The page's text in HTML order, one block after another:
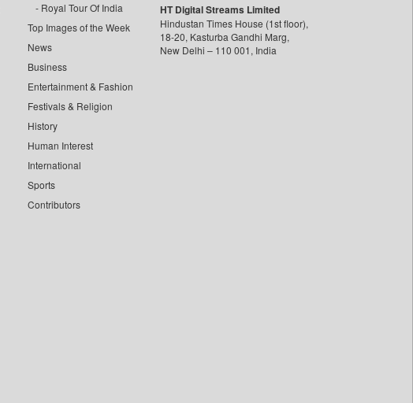
Royal Tour Of India
Top Images of the Week
News
Business
Entertainment & Fashion
Festivals & Religion
History
Human Interest
International
Sports
Contributors
HT Digital Streams Limited
Hindustan Times House (1st floor),
18-20, Kasturba Gandhi Marg,
New Delhi – 110 001, India